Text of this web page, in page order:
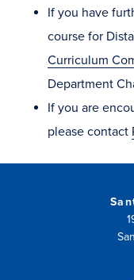
If you have
course for
Curriculum
Department
If you are
please contact